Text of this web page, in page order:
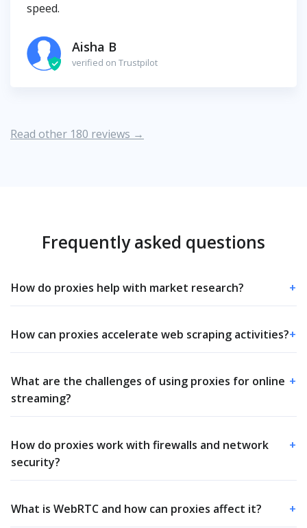
speed.
Aisha B
verified on Trustpilot
Read other 180 reviews →
Frequently asked questions
How do proxies help with market research? +
How can proxies accelerate web scraping activities?+
What are the challenges of using proxies for online
streaming?
+
How do proxies work with firewalls and network
security?
+
What is WebRTC and how can proxies affect it? +